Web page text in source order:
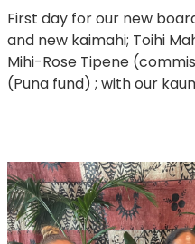
First day for our new
and new kaimahi; Toihi
Mihi-Rose Tipene
(Puna fund) ; with our